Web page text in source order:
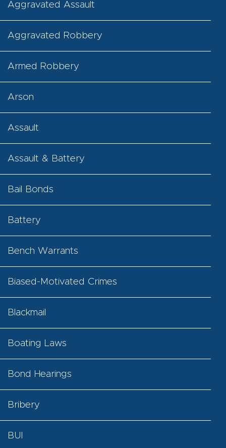
Aggravated Assault
Aggravated Robbery
Armed Robbery
Arson
Assault
Assault & Battery
Bail Bonds
Battery
Bench Warrants
Biased-Motivated Crimes
Blackmail
Boating Laws
Bond Hearings
Bribery
BUI